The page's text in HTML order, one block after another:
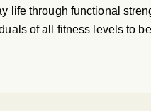
life through functional
of all fitness levels to